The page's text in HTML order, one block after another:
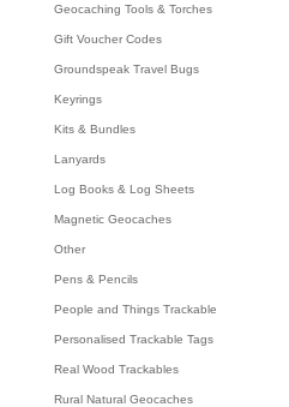
Geocaching Tools & Torches
Gift Voucher Codes
Groundspeak Travel Bugs
Keyrings
Kits & Bundles
Lanyards
Log Books & Log Sheets
Magnetic Geocaches
Other
Pens & Pencils
People and Things Trackable
Personalised Trackable Tags
Real Wood Trackables
Rural Natural Geocaches